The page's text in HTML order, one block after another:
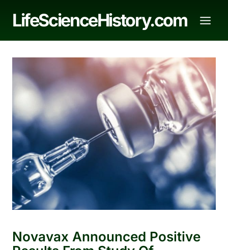
LifeScienceHistory.com
Novavax Announced Positive